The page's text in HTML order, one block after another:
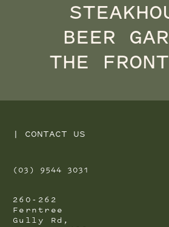
BEER
THE
CONTACT US
(03) 9544 3031
260-262
Ferntree
Gully Rd,